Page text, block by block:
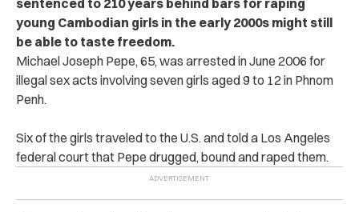
young Cambodian girls in the early 2000s might still
be able to taste freedom.
Michael Joseph Pepe, 65, was arrested in June 2006 for
illegal sex acts involving seven girls aged 9 to 12 in Phnom
Penh.
Six of the girls traveled to the U.S. and told a Los Angeles
federal court that Pepe drugged, bound and raped them.